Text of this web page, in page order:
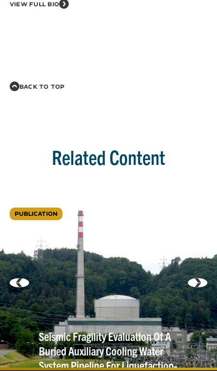
VIEW FULL BIO
BACK TO TOP
Related Content
PUBLICATION
Seismic Fragility Evaluation Of A
Buried Auxiliary Cooling Water
System Pipeline For Liquefaction-